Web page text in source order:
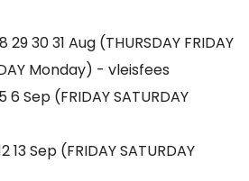
29 30 31 Aug (THURSDAY FRIDAY
Monday) - vleisfees
6 Sep (FRIDAY SATURDAY
13 Sep (FRIDAY SATURDAY